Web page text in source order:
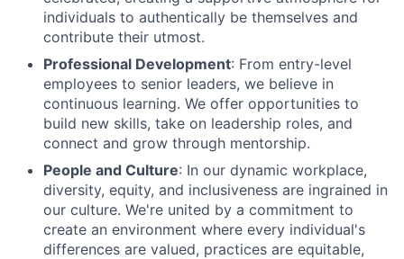
individuals to authentically be themselves and
contribute their utmost.
Professional Development: From entry-level
employees to senior leaders, we believe in
continuous learning. We offer opportunities to
build new skills, take on leadership roles, and
connect and grow through mentorship.
People and Culture: In our dynamic workplace,
diversity, equity, and inclusiveness are ingrained in
our culture. We're united by a commitment to
create an environment where every individual's
differences are valued, practices are equitable,